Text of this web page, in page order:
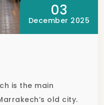
03
December 2025
is the main
old city.